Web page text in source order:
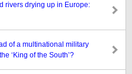
rivers drying up in Europe:
of a multinational military
‘King of the South’?